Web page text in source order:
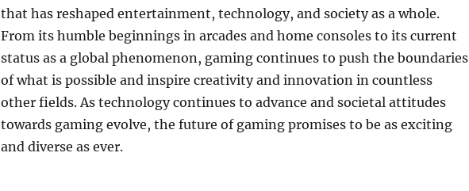
that has reshaped entertainment, technology, and society as a whole.
From its humble beginnings in arcades and home consoles to its current
status as a global phenomenon, gaming continues to push the boundaries
of what is possible and inspire creativity and innovation in countless
other fields. As technology continues to advance and societal attitudes
towards gaming evolve, the future of gaming promises to be as exciting
and diverse as ever.